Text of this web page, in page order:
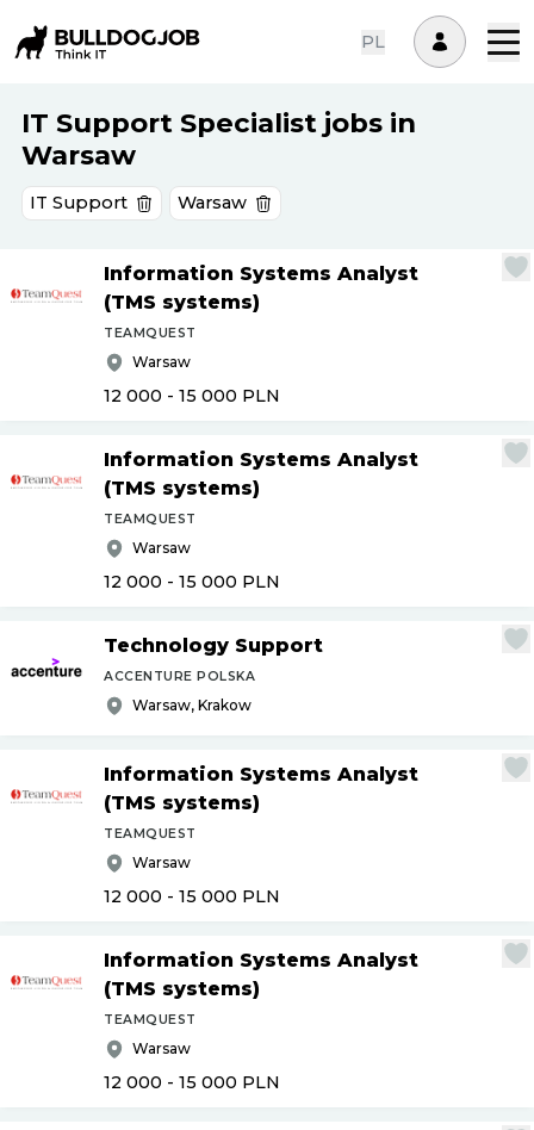
PL
IT Support Specialist jobs in
Warsaw
IT Support Warsaw
Information Systems Analyst
(TMS systems)
TEAMQUEST
Warsaw
12 000 - 15 000 PLN
Information Systems Analyst
(TMS systems)
TEAMQUEST
Warsaw
12 000 - 15 000 PLN
Technology Support
ACCENTURE POLSKA
Warsaw, Krakow
Information Systems Analyst
(TMS systems)
TEAMQUEST
Warsaw
12 000 - 15 000 PLN
Information Systems Analyst
(TMS systems)
TEAMQUEST
Warsaw
12 000 - 15 000 PLN